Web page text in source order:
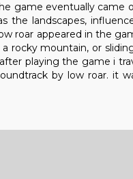
game eventually came
landscapes,
roar appeared in the
rocky mountain, or
playing the game i
by low roar. it